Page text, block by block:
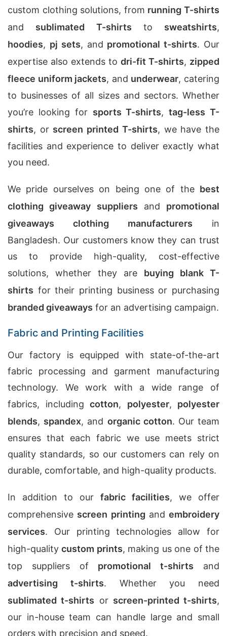
custom clothing solutions, from running T-shirts
and sublimated T-shirts to sweatshirts,
hoodies, pj sets, and promotional t-shirts. Our
expertise also extends to dri-fit T-shirts, zipped
fleece uniform jackets, and underwear, catering
to businesses of all sizes and sectors. Whether
you’re looking for sports T-shirts,tag-less T-
shirts, or screen printed T-shirts, we have the
facilities and experience to deliver exactly what
you need.
We pride ourselves on being one of the best
clothing giveaway suppliers and promotional
giveaways clothing manufacturers in
Bangladesh. Our customers know they can trust
us to provide high-quality, cost-effective
solutions, whether they are buying blank T-
shirts for their printing business or purchasing
branded giveaways for an advertising campaign.
Fabric and Printing Facilities
Our factory is equipped with state-of-the-art
fabric processing and garment manufacturing
technology. We work with a wide range of
fabrics, including cotton, polyester, polyester
blends, spandex, and organic cotton. Our team
ensures that each fabric we use meets strict
quality standards, so our customers can rely on
durable, comfortable, and high-quality products.
In addition to our fabric facilities, we offer
comprehensive screen printing and embroidery
services. Our printing technologies allow for
high-qualitycustom prints, making us one of the
top suppliers of promotional t-shirts and
advertising t-shirts. Whether you need
sublimated t-shirts or screen-printed t-shirts,
our in-house team can handle large and small
orders with precision and speed.